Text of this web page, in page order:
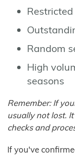
Random
High
seasons
Remember: If
usually not lost.
checks and
If you've